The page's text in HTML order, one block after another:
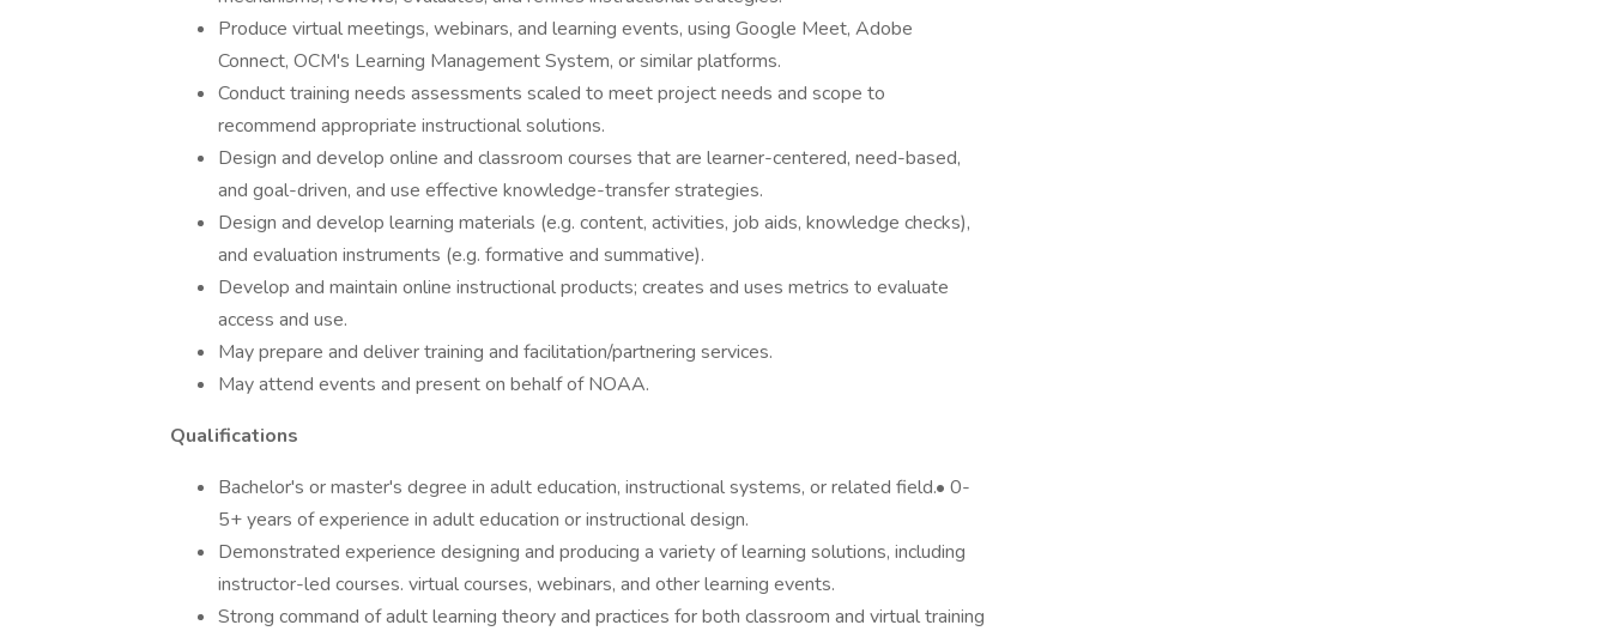
Produce virtual meetings, webinars, and learning events, using Google Meet, Adobe
Connect, OCM's Learning Management System, or similar platforms.
Conduct training needs assessments scaled to meet project needs and scope to
recommend appropriate instructional solutions.
Design and develop online and classroom courses that are learner-centered, need-based,
and goal-driven, and use effective knowledge-transfer strategies.
Design and develop learning materials (e.g. content, activities, job aids, knowledge checks),
and evaluation instruments (e.g. formative and summative).
Develop and maintain online instructional products; creates and uses metrics to evaluate
access and use.
May prepare and deliver training and facilitation/partnering services.
May attend events and present on behalf of NOAA.
Qualifications
Bachelor's or master's degree in adult education, instructional systems, or related field.• 0-
5+ years of experience in adult education or instructional design.
Demonstrated experience designing and producing a variety of learning solutions, including
instructor-led courses. virtual courses, webinars, and other learning events.
Strong command of adult learning theory and practices for both classroom and virtual training